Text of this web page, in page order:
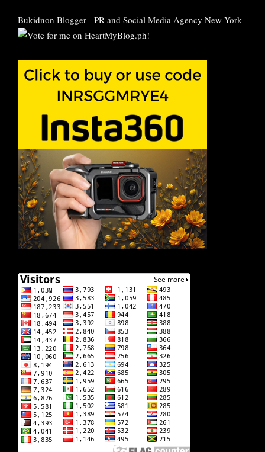
Bukidnon Blogger - PR and Social Media Agency New York